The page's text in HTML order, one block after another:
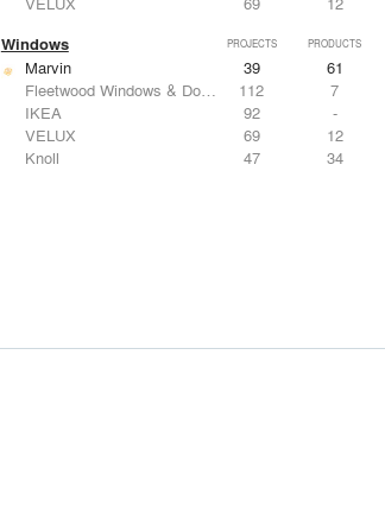
Windows PROJECTS PRODUCTS
Marvin 39
61
Fleetwood Windows & Doors
112
7
IKEA
92
-
VELUX
69
12
Knoll
47 34